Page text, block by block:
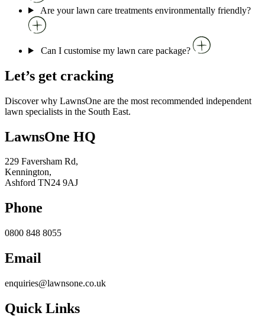
Are your lawn care treatments environmentally friendly?
Can I customise my lawn care package?
Let’s get cracking
Discover why LawnsOne are the most recommended independent
lawn specialists in the South East.
LawnsOne HQ
229 Faversham Rd,
Kennington,
Ashford TN24 9AJ
Phone
0800 848 8055
Email
enquiries@lawnsone.co.uk
Quick Links